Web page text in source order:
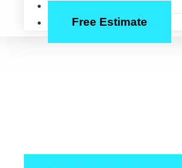
Free Estimate